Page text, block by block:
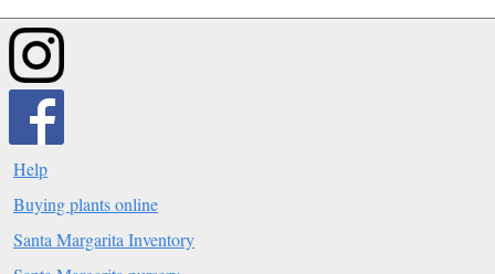
Help
Buying plants online
Santa Margarita Inventory